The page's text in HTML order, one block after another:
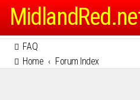
FAQ
Home
Forum Index